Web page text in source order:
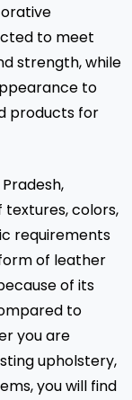
to meet
strength, while
to
products for
textures, colors,
requirements
of leather
of its
to
you are
upholstery,
you will find